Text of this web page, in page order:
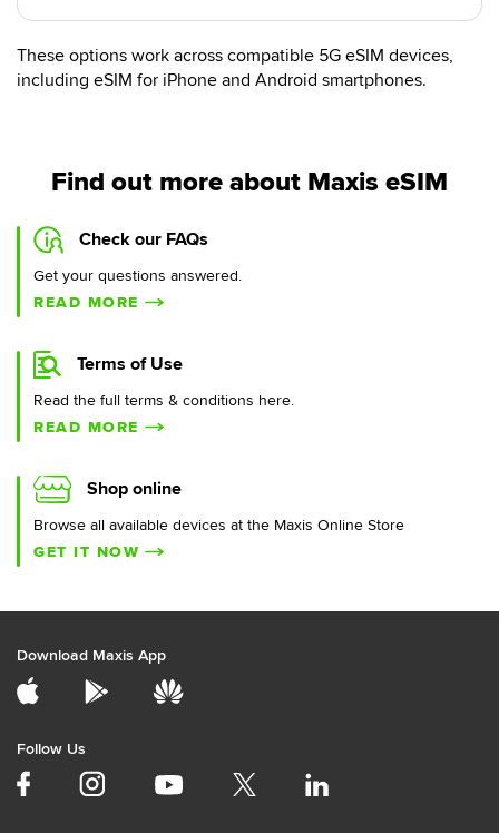
These options work across compatible 5G eSIM devices,
including eSIM for iPhone and Android smartphones.
Find out more about Maxis eSIM
Check our FAQs
Get your questions answered.
READ MORE
Terms of Use
Read the full terms & conditions here.
READ MORE
Shop online
Browse all available devices at the Maxis Online Store
GET IT NOW
Download Maxis App
Follow Us